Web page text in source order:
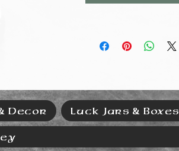
Decor Luck Jars & Boxes